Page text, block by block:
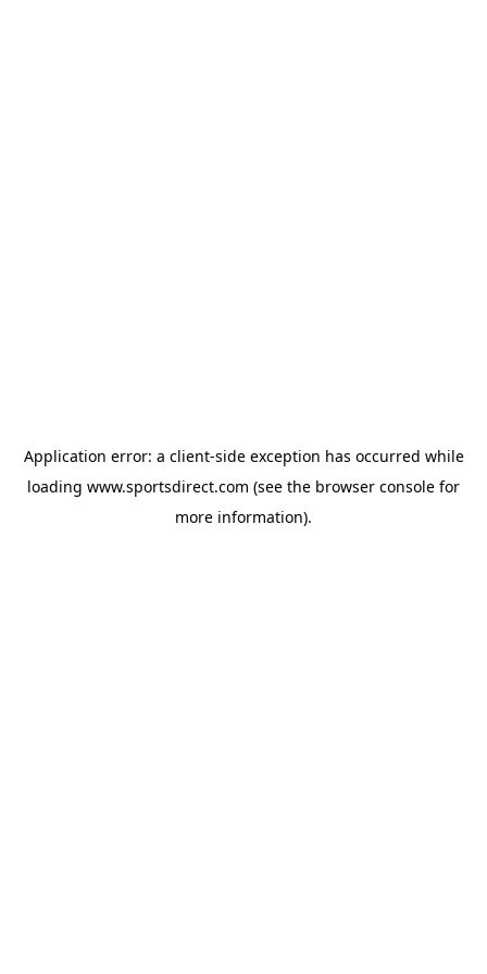
Application error: a client-side exception has occurred while
loading www.sportsdirect.com (see the browser console for
more information).